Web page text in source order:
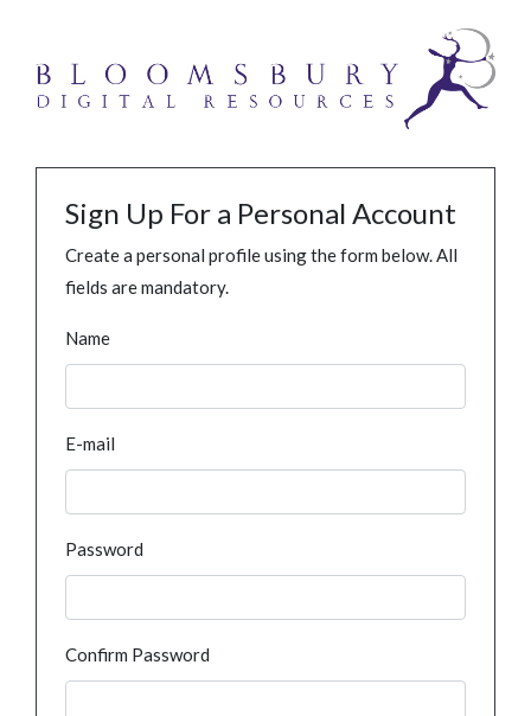
Sign Up For a Personal Account
Create a personal profile using the form below. All
fields are mandatory.
Name
E-mail
Password
Confirm Password